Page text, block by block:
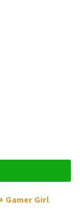
Gamer Girl